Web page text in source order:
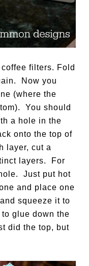
filters. Fold
Now you
(where the
You should
a hole in the
onto the top of
layer, cut a
layers. For
Just put hot
and place one
squeeze it to
glue down the
did the top, but